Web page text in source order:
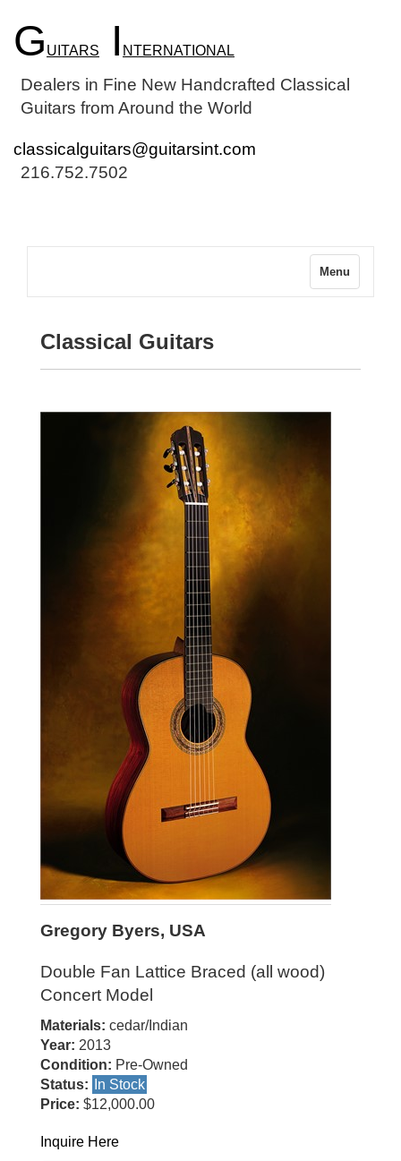
G UITARS I NTERNATIONAL
Dealers in Fine New Handcrafted Classical
Guitars from Around the World
classicalguitars@guitarsint.com
216.752.7502
Menu
Classical Guitars
Gregory Byers, USA
Double Fan Lattice Braced (all wood)
Concert Model
Materials: cedar/Indian
Year: 2013
Condition: Pre-Owned
Status:
In Stock
Price: $12,000.00
Inquire Here